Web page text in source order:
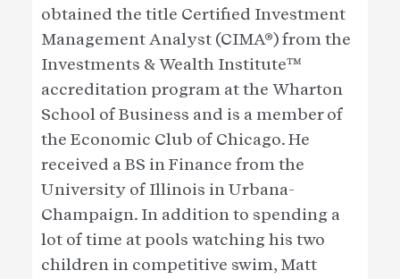
obtained the title Certified Investment
Management Analyst (CIMA®) from the
Investments & Wealth Institute™
accreditation program at the Wharton
School of Business and is a member of
the Economic Club of Chicago. He
received a BS in Finance from the
University of Illinois in Urbana-
Champaign. In addition to spending a
lot of time at pools watching his two
children in competitive swim, Matt